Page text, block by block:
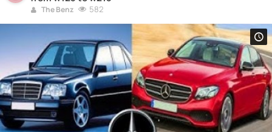
The Benz 582